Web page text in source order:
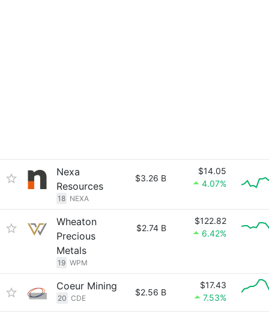
Nexa
Resources
18 NEXA
$3.26 B
$14.05
4.07%
Wheaton
Precious
Metals
19 WPM
$2.74 B
$122.82
6.42%
Coeur Mining
20 CDE
$2.56 B
$17.43
7.53%